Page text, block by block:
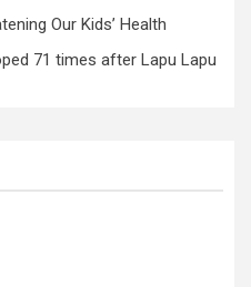
Our Kids’ Health
71 times after Lapu Lapu